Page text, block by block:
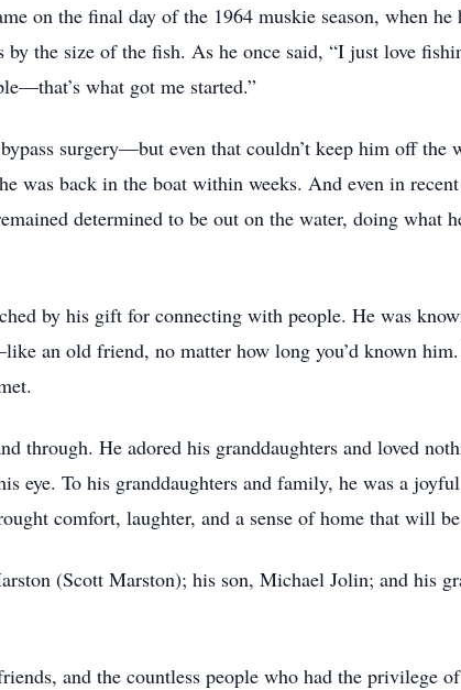
on the final day of the 1964 muskie season, when
by the size of the fish. As he once said, “I just love
what got me started.”
surgery—but even that couldn’t keep him off
was back in the boat within weeks. And even in
determined to be out on the water, doing what
by his gift for connecting with people. He was
an old friend, no matter how long you’d known
through. He adored his granddaughters and loved
To his granddaughters and family, he was a
comfort, laughter, and a sense of home that will
(Scott Marston); his son, Michael Jolin; and his
and the countless people who had the privilege